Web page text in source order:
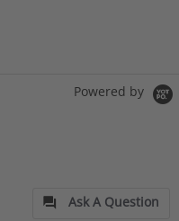
Powered by
Ask A Question